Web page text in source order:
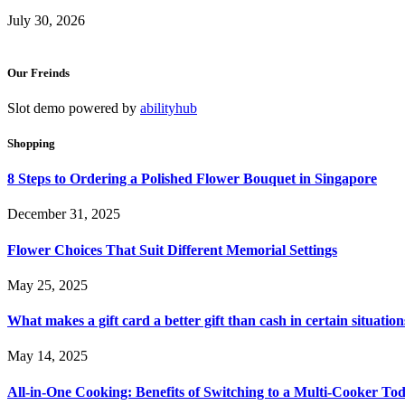
July 30, 2026
Our Freinds
Slot demo powered by abilityhub
Shopping
8 Steps to Ordering a Polished Flower Bouquet in Singapore
December 31, 2025
Flower Choices That Suit Different Memorial Settings
May 25, 2025
What makes a gift card a better gift than cash in certain
May 14, 2025
All-in-One Cooking: Benefits of Switching to a Multi-Cooker